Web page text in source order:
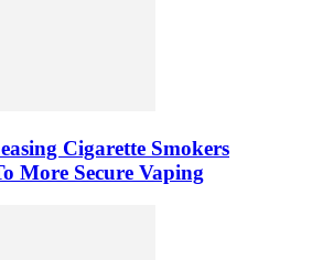
Cigarette Smokers
More Secure Vaping